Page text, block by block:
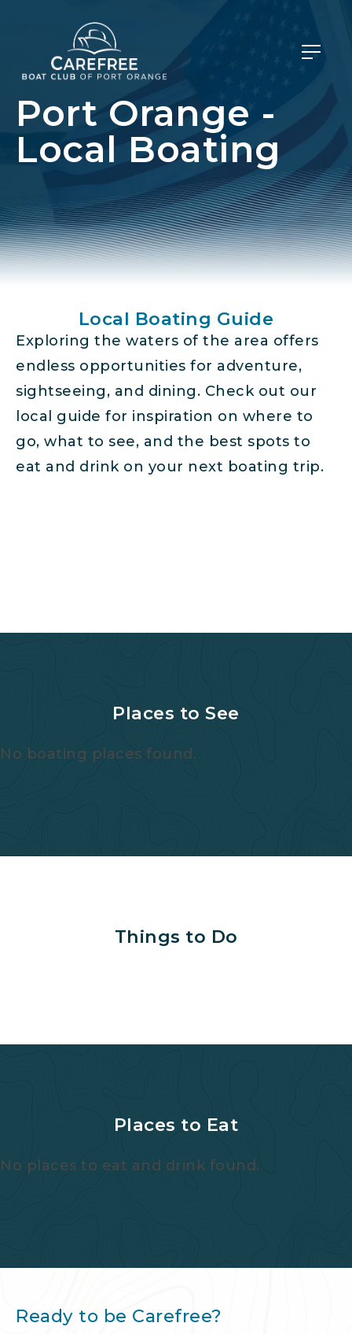
Port Orange -
Local Boating
Local Boating Guide
Exploring the waters of the area offers
endless opportunities for adventure,
sightseeing, and dining. Check out our
local guide for inspiration on where to
go, what to see, and the best spots to
eat and drink on your next boating trip.
Places to See
No boating places found.
Things to Do
Places to Eat
No places to eat and drink found.
Ready to be Carefree?